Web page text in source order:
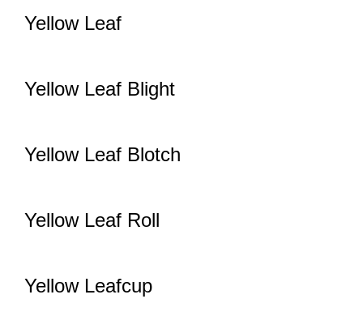
Yellow Leaf
Yellow Leaf Blight
Yellow Leaf Blotch
Yellow Leaf Roll
Yellow Leafcup